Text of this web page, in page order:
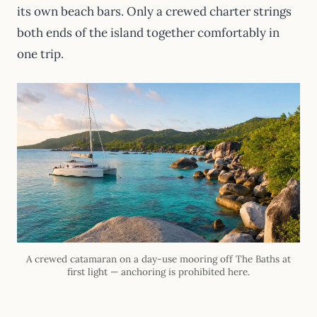
its own beach bars. Only a crewed charter strings
both ends of the island together comfortably in
one trip.
A crewed catamaran on a day-use mooring off The Baths at
first light — anchoring is prohibited here.